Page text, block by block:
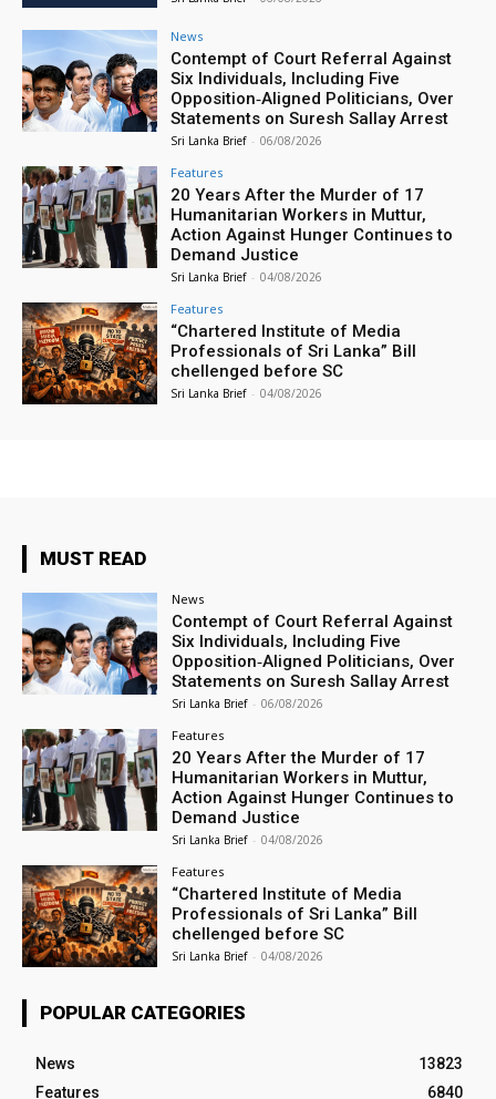
News
Contempt of Court Referral Against
Six Individuals, Including Five
Opposition‑Aligned Politicians, Over
Statements on Suresh Sallay Arrest
Sri Lanka Brief - 06/08/2026
Features
20 Years After the Murder of 17
Humanitarian Workers in Muttur,
Action Against Hunger Continues to
Demand Justice
Sri Lanka Brief - 04/08/2026
Features
“Chartered Institute of Media
Professionals of Sri Lanka” Bill
chellenged before SC
Sri Lanka Brief - 04/08/2026
MUST READ
News
Contempt of Court Referral Against
Six Individuals, Including Five
Opposition‑Aligned Politicians, Over
Statements on Suresh Sallay Arrest
Sri Lanka Brief - 06/08/2026
Features
20 Years After the Murder of 17
Humanitarian Workers in Muttur,
Action Against Hunger Continues to
Demand Justice
Sri Lanka Brief - 04/08/2026
Features
“Chartered Institute of Media
Professionals of Sri Lanka” Bill
chellenged before SC
Sri Lanka Brief - 04/08/2026
POPULAR CATEGORIES
News
13823
Features
6840